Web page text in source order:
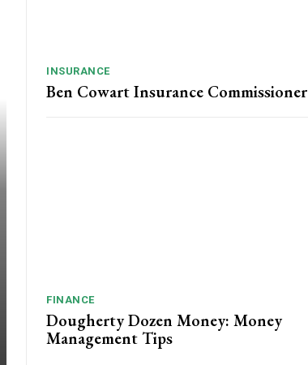
INSURANCE
Ben Cowart Insurance Commissioner
FINANCE
Dougherty Dozen Money: Money
Management Tips